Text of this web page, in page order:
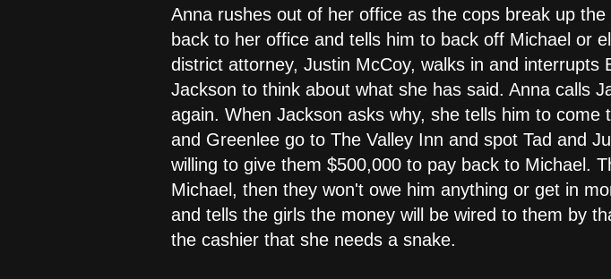
Anna rushes out of her office as the cops break up
back to her office and tells him to back off Michael or
district attorney, Justin McCoy, walks in and
Jackson to think about what she has said. Anna calls
again. When Jackson asks why, she tells him to
and Greenlee go to The Valley Inn and spot Tad and
willing to give them $500,000 to pay back to Michael.
Michael, then they won't owe him anything or get in
and tells the girls the money will be wired to them by
the cashier that she needs a snake.